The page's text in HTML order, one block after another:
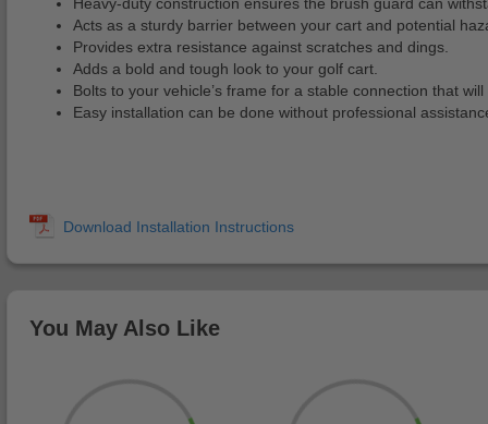
Heavy-duty construction ensures the brush guard can
Acts as a sturdy barrier between your cart and potential
Provides extra resistance against scratches and dings.
Adds a bold and tough look to your golf cart.
Bolts to your vehicle’s frame for a stable connection that
Easy installation can be done without professional
You May Also Like